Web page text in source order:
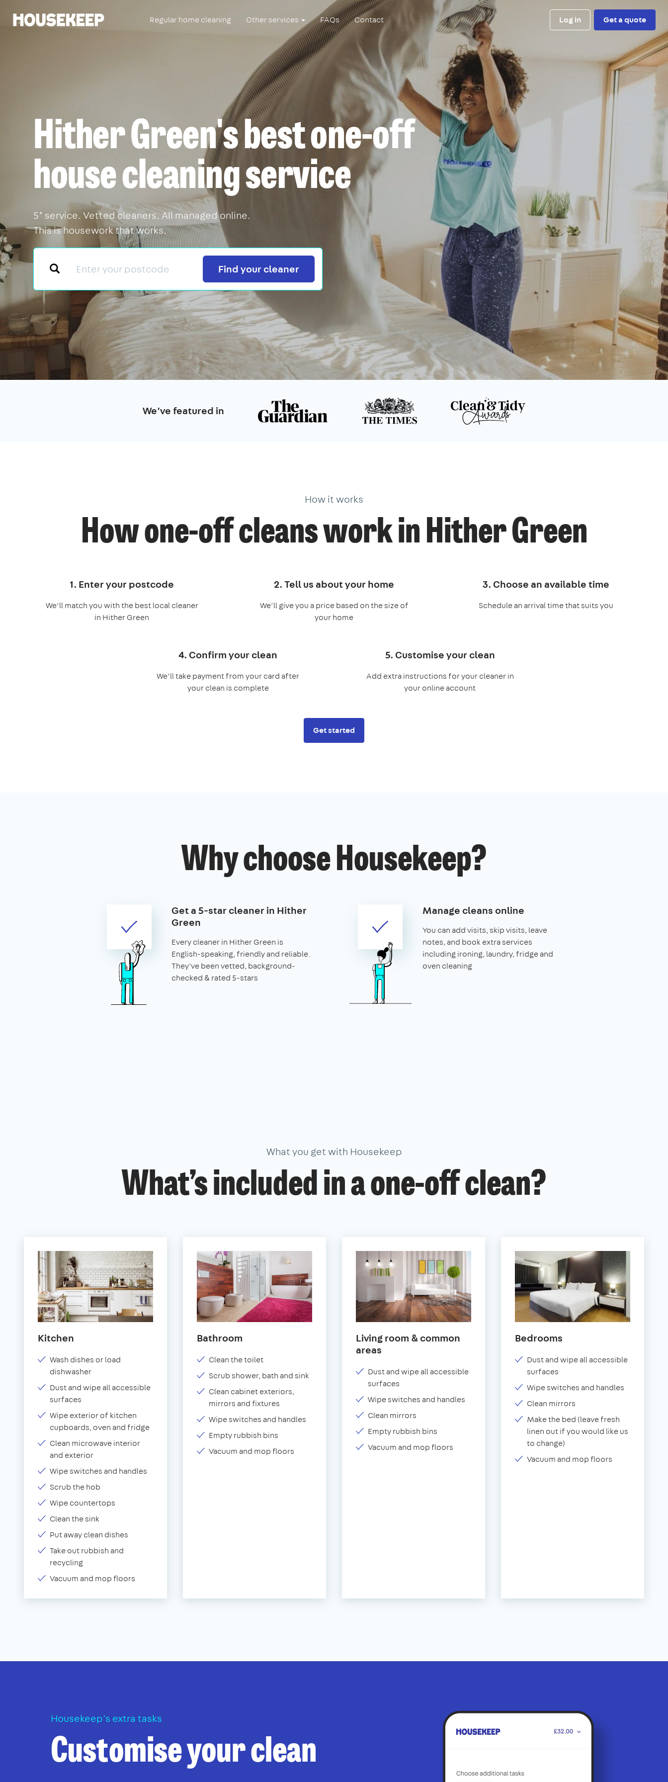
Housekeep Regular home cleaning Other services FAQs Contact Log in Get a quote
Hither Green's best one-off
house cleaning service
5* service. Vetted cleaners. All managed online.
This is housework that works.
Search
Find your cleaner
We’ve featured in
How it works
How one-off cleans work in Hither Green
1. Enter your postcode
We’ll match you with the best local cleaner
in Hither Green
2. Tell us about your home
We’ll give you a price based on the size of
your home
3. Choose an available time
Schedule an arrival time that suits you
4. Confirm your clean
We’ll take payment from your card after
your clean is complete
5. Customise your clean
Add extra instructions for your cleaner in
your online account
Get started
Why choose Housekeep?
Get a 5-star cleaner in Hither
Green
Every cleaner in Hither Green is
English-speaking, friendly and reliable.
They've been vetted, background-
checked & rated 5-stars
Manage cleans online
You can add visits, skip visits, leave
notes, and book extra services
including ironing, laundry, fridge and
oven cleaning
What you get with Housekeep
What’s included in a one-off clean?
Kitchen
Wash dishes or load
dishwasher
Dust and wipe all accessible
surfaces
Wipe exterior of kitchen
cupboards, oven and fridge
Clean microwave interior
and exterior
Wipe switches and handles
Scrub the hob
Wipe countertops
Clean the sink
Put away clean dishes
Take out rubbish and
recycling
Vacuum and mop floors
Bathroom
Clean the toilet
Scrub shower, bath and sink
Clean cabinet exteriors,
mirrors and fixtures
Wipe switches and handles
Empty rubbish bins
Vacuum and mop floors
Living room & common
areas
Dust and wipe all accessible
surfaces
Wipe switches and handles
Clean mirrors
Empty rubbish bins
Vacuum and mop floors
Bedrooms
Dust and wipe all accessible
surfaces
Wipe switches and handles
Clean mirrors
Make the bed (leave fresh
linen out if you would like us
to change)
Vacuum and mop floors
Housekeep’s extra tasks
Customise your clean